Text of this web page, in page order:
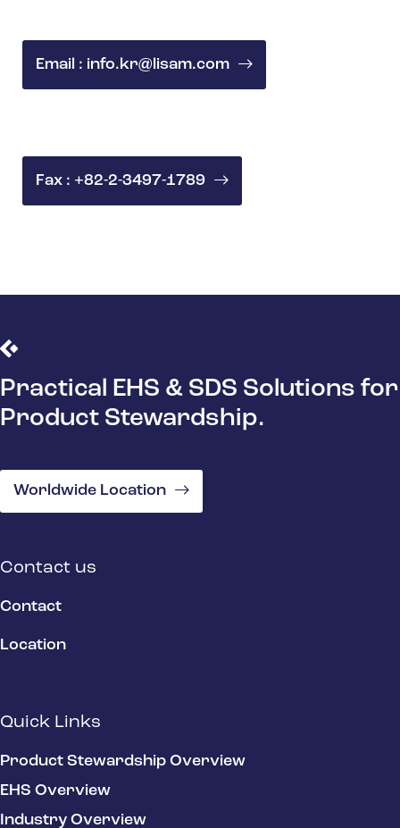
Email : info.kr@lisam.com
Fax : +82-2-3497-1789
Practical EHS & SDS Solutions for
Product Stewardship.
Worldwide Location
Contact us
Contact
Location
Quick Links
Product Stewardship Overview
EHS Overview
Industry Overview